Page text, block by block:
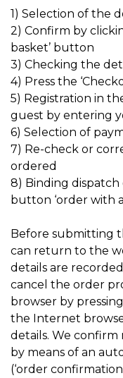
1) Selection of the
2) Confirm by
basket’ button
3) Checking the
4) Press the
5) Registration in
guest by entering
6) Selection of
7) Re-check or
ordered
8) Binding
button ‘order with
Before submitting
can return to the
details are
cancel the order
browser by
the Internet
details. We
by means of an
(‘order